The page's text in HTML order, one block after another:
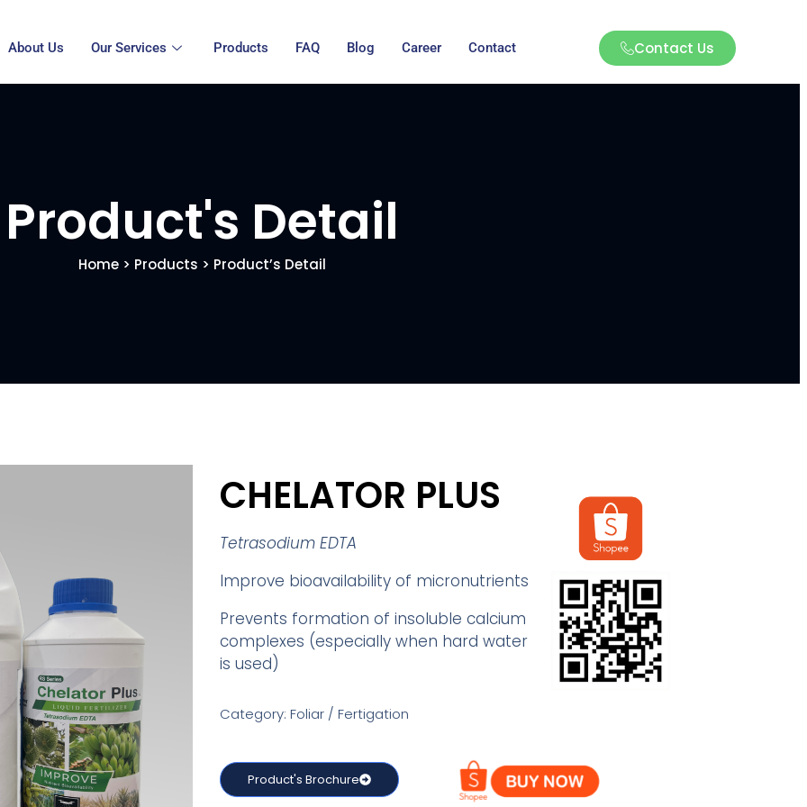
About Us Our Services Products FAQ Blog Career Contact Contact Us
Product's Detail
Home> Products > Product’s Detail
CHELATOR PLUS
Tetrasodium EDTA
Improve bioavailability of micronutrients
Prevents formation of insoluble calcium
complexes (especially when hard water
is used)
Category: Foliar / Fertigation
Product's Brochure